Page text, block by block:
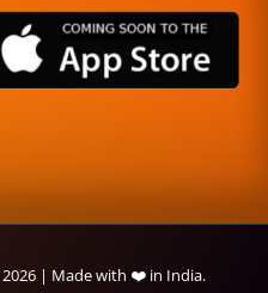
| Made with ❤️ in India.